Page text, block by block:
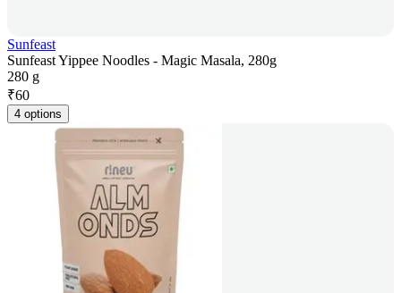
Sunfeast
Sunfeast Yippee Noodles - Magic Masala, 280g
280 g
₹60
4 options